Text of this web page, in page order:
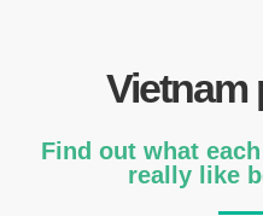
Vietnam
Find out what
really like